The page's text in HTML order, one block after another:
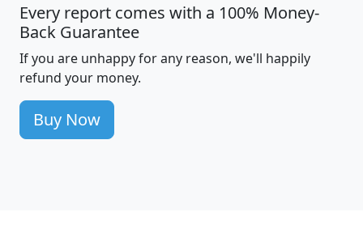
Every report comes with a 100% Money-
Back Guarantee
If you are unhappy for any reason, we'll happily
refund your money.
Buy Now